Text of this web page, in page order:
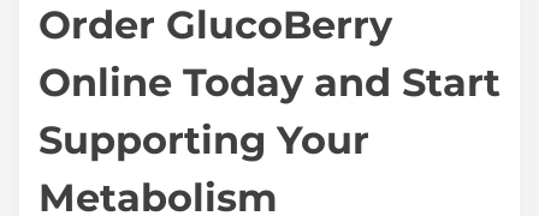
Order GlucoBerry
Online Today and Start
Supporting Your
Metabolism